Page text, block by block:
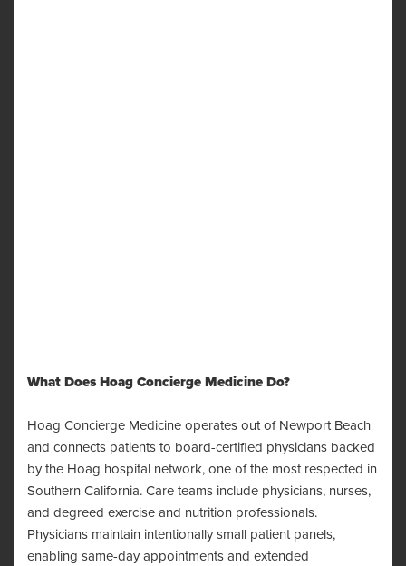
What Does Hoag Concierge Medicine Do?
Hoag Concierge Medicine operates out of Newport Beach
and connects patients to board-certified physicians backed
by the Hoag hospital network, one of the most respected in
Southern California. Care teams include physicians, nurses,
and degreed exercise and nutrition professionals.
Physicians maintain intentionally small patient panels,
enabling same-day appointments and extended